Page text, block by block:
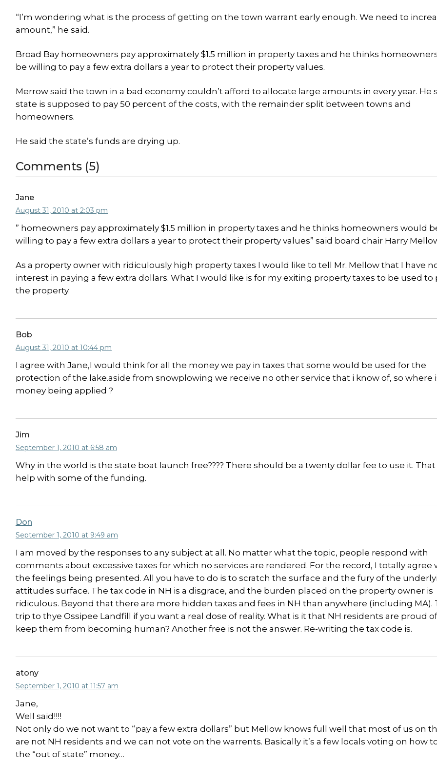
“I’m wondering what is the process of getting on the town warrant early enough. We need to
amount,” he said.
Broad Bay homeowners pay approximately $1.5 million in property taxes and he thinks
be willing to pay a few extra dollars a year to protect their property values.
Merrow said the town in a bad economy couldn’t afford to allocate large amounts in every year. He
state is supposed to pay 50 percent of the costs, with the remainder split between towns and
homeowners.
He said the state’s funds are drying up.
Comments (5)
Jane
August 31, 2010 at 2:03 pm
” homeowners pay approximately $1.5 million in property taxes and he thinks homeowners would
willing to pay a few extra dollars a year to protect their property values” said board chair Harry
As a property owner with ridiculously high property taxes I would like to tell Mr. Mellow that I have
interest in paying a few extra dollars. What I would like is for my exiting property taxes to be used
the property.
Bob
August 31, 2010 at 10:44 pm
I agree with Jane,I would think for all the money we pay in taxes that some would be used for the
protection of the lake.aside from snowplowing we receive no other service that i know of, so where
money being applied ?
Jim
September 1, 2010 at 6:58 am
Why in the world is the state boat launch free???? There should be a twenty dollar fee to use it.
help with some of the funding.
Don
September 1, 2010 at 9:49 am
I am moved by the responses to any subject at all. No matter what the topic, people respond with
comments about excessive taxes for which no services are rendered. For the record, I totally agree
the feelings being presented. All you have to do is to scratch the surface and the fury of the
attitudes surface. The tax code in NH is a disgrace, and the burden placed on the property owner is
ridiculous. Beyond that there are more hidden taxes and fees in NH than anywhere (including MA).
trip to thye Ossipee Landfill if you want a real dose of reality. What is it that NH residents are proud
keep them from becoming human? Another free is not the answer. Re-writing the tax code is.
atony
September 1, 2010 at 11:57 am
Jane,
Well said!!!!
Not only do we not want to “pay a few extra dollars” but Mellow knows full well that most of us on
are not NH residents and we can not vote on the warrents. Basically it’s a few locals voting on how
the “out of state” money…